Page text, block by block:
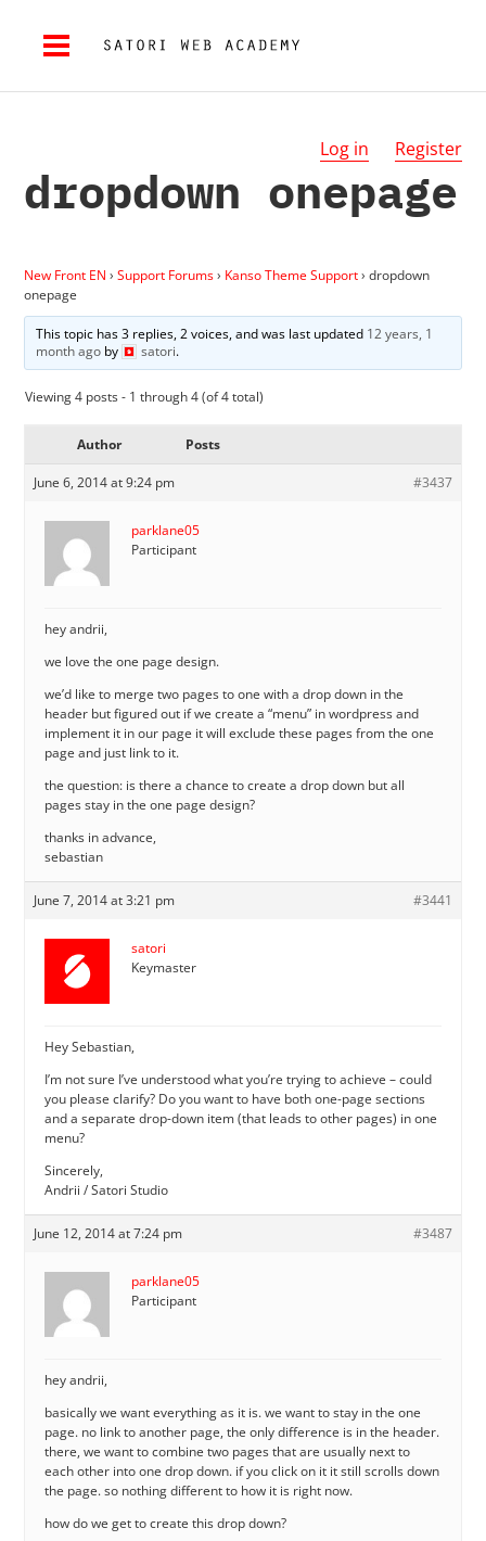
Log in Register
dropdown onepage
New Front EN › Support Forums› Kanso Theme Support› dropdown
onepage
This topic has 3 replies, 2 voices, and was last updated 12 years, 1
month agoby satori.
Viewing 4 posts - 1 through 4 (of 4 total)
Author Posts
June 6, 2014 at 9:24 pm #3437
parklane05
Participant
hey andrii,
we love the one page design.
we’d like to merge two pages to one with a drop down in the
header but figured out if we create a “menu” in wordpress and
implement it in our page it will exclude these pages from the one
page and just link to it.
the question: is there a chance to create a drop down but all
pages stay in the one page design?
thanks in advance,
sebastian
June 7, 2014 at 3:21 pm #3441
satori
Keymaster
Hey Sebastian,
I’m not sure I’ve understood what you’re trying to achieve – could
you please clarify? Do you want to have both one-page sections
and a separate drop-down item (that leads to other pages) in one
menu?
Sincerely,
Andrii / Satori Studio
June 12, 2014 at 7:24 pm #3487
parklane05
Participant
hey andrii,
basically we want everything as it is. we want to stay in the one
page. no link to another page, the only difference is in the header.
there, we want to combine two pages that are usually next to
each other into one drop down. if you click on it it still scrolls down
the page. so nothing different to how it is right now.
how do we get to create this drop down?